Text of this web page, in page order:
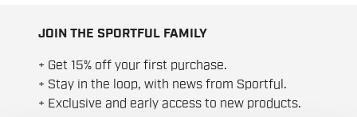
JOIN THE SPORTFUL FAMILY
+ Get 15% off your first purchase.
+ Stay in the loop, with news from Sportful.
+ Exclusive and early access to new products.